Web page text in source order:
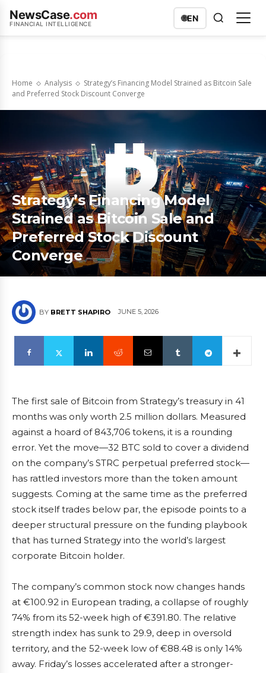
NewsCase.com
FINANCIAL INTELLIGENCE
🌐EN
Home Analysis
Strategy’s Financing Model Strained as Bitcoin Sale
and Preferred Stock Discount Converge
Strategy’s Financing Model
Strained as Bitcoin Sale and
Preferred Stock Discount
Converge
BY BRETT SHAPIRO JUNE 5, 2026
The first sale of Bitcoin from Strategy’s treasury in 41
months was only worth 2.5 million dollars. Measured
against a hoard of 843,706 tokens, it is a rounding
error. Yet the move—32 BTC sold to cover a dividend
on the company’s STRC perpetual preferred stock—
has rattled investors more than the token amount
suggests. Coming at the same time as the preferred
stock itself trades below par, the episode points to a
deeper structural pressure on the funding playbook
that has turned Strategy into the world’s largest
corporate Bitcoin holder.
The company’s common stock now changes hands
at €100.92 in European trading, a collapse of roughly
74% from its 52-week high of €391.80. The relative
strength index has sunk to 29.9, deep in oversold
territory, and the 52-week low of €88.48 is only 14%
away. Friday’s losses accelerated after a stronger-